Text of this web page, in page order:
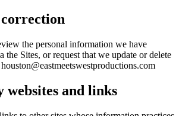
correction
the personal information we have
the Sites, or request that we update or delete
and links